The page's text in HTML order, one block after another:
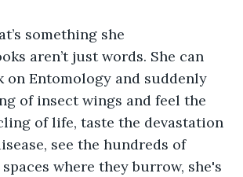
something she
aren’t just words. She can
on Entomology and suddenly
of insect wings and feel the
of life, taste the devastation
see the hundreds of
where they burrow, she's